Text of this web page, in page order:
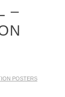
–
POSTERS